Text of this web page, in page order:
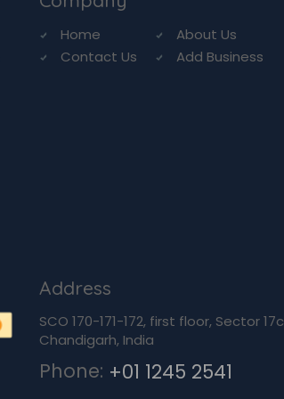
Home
About Us
Contact Us
Add Business
Address
SCO 170-171-172, first floor, Sector 17c
Chandigarh, India
Phone: +01 1245 2541